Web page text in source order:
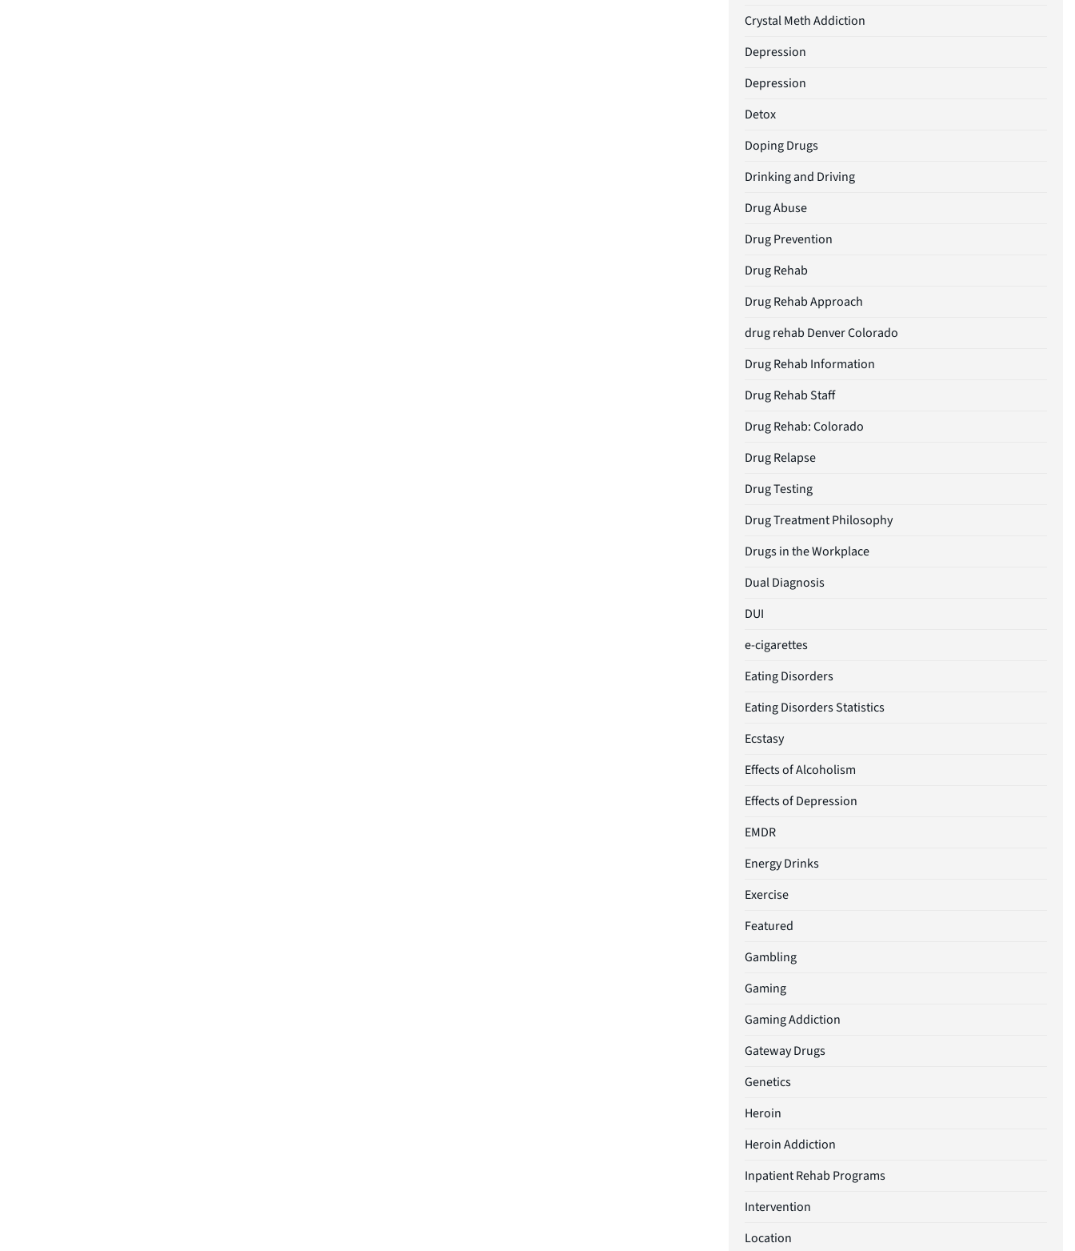
Crystal Meth Addiction
Depression
Depression
Detox
Doping Drugs
Drinking and Driving
Drug Abuse
Drug Prevention
Drug Rehab
Drug Rehab Approach
drug rehab Denver Colorado
Drug Rehab Information
Drug Rehab Staff
Drug Rehab: Colorado
Drug Relapse
Drug Testing
Drug Treatment Philosophy
Drugs in the Workplace
Dual Diagnosis
DUI
e-cigarettes
Eating Disorders
Eating Disorders Statistics
Ecstasy
Effects of Alcoholism
Effects of Depression
EMDR
Energy Drinks
Exercise
Featured
Gambling
Gaming
Gaming Addiction
Gateway Drugs
Genetics
Heroin
Heroin Addiction
Inpatient Rehab Programs
Intervention
Location